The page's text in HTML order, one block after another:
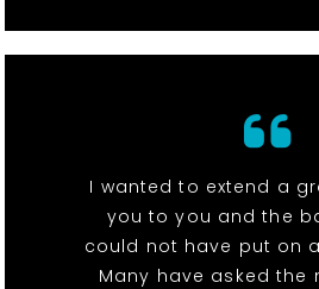
I wanted to extend a
you to you and the
could not have put on
Many have asked the